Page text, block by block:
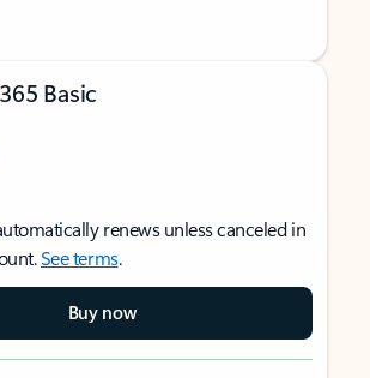
Basic
renews unless canceled in
See terms.
Buy now